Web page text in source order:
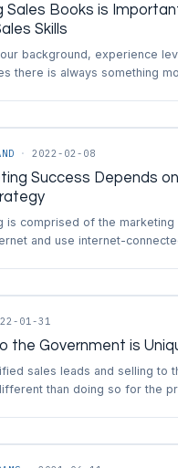
Sales Books is
Skills
background, experience
there is always something
· 2022-02-08
Success Depends
is comprised of the
and use internet-
01-31
the Government is
sales leads and selling to
than doing so for the